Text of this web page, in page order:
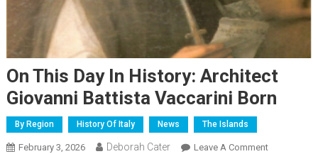
On This Day In History: Architect
Giovanni Battista Vaccarini Born
By Region History Of Italy News The Islands
February 3, 2026 Deborah Cater Leave A Comment